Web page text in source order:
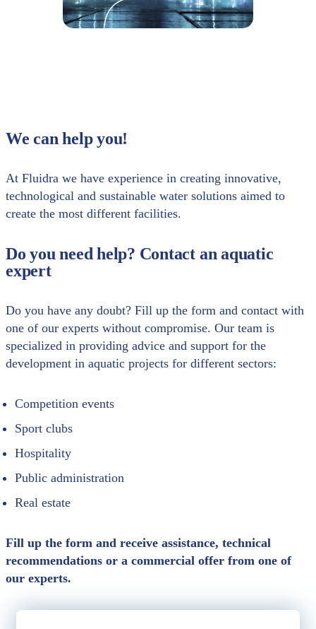
We can help you!
At Fluidra we have experience in creating innovative,
technological and sustainable water solutions aimed to
create the most different facilities.
Do you need help? Contact an aquatic
expert
Do you have any doubt? Fill up the form and contact with
one of our experts without compromise. Our team is
specialized in providing advice and support for the
development in aquatic projects for different sectors:
Competition events
Sport clubs
Hospitality
Public administration
Real estate
Fill up the form and receive assistance, technical
recommendations or a commercial offer from one of
our experts.